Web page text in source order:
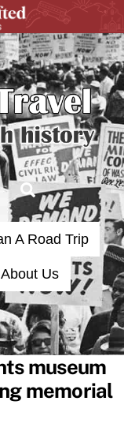
Instagram
Search
A Road Trip
About Us
museum
memorial